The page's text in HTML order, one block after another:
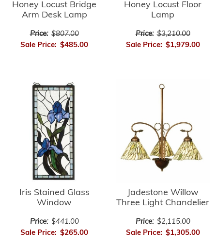
Honey Locust Bridge
Arm Desk Lamp
Price: $807.00
Sale Price: $485.00
Honey Locust Floor
Lamp
Price: $3,210.00
Sale Price: $1,979.00
Iris Stained Glass
Window
Price: $441.00
Sale Price: $265.00
Jadestone Willow
Three Light Chandelier
Price: $2,115.00
Sale Price: $1,305.00